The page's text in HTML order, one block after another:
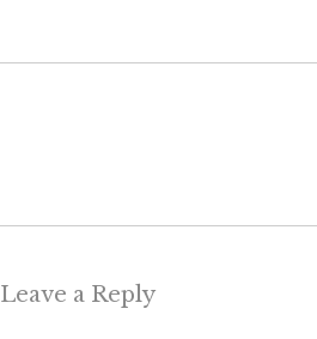
Leave a Reply